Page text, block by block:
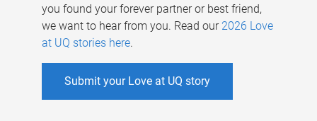
you found your forever partner or best friend,
we want to hear from you. Read our 2026 Love
at UQ stories here.
Submit your Love at UQ story